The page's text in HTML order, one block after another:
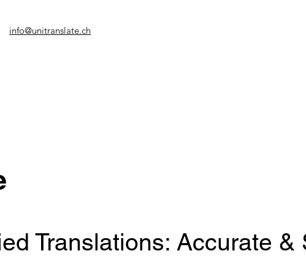
info@unitranslate.ch
Translations: Accurate &